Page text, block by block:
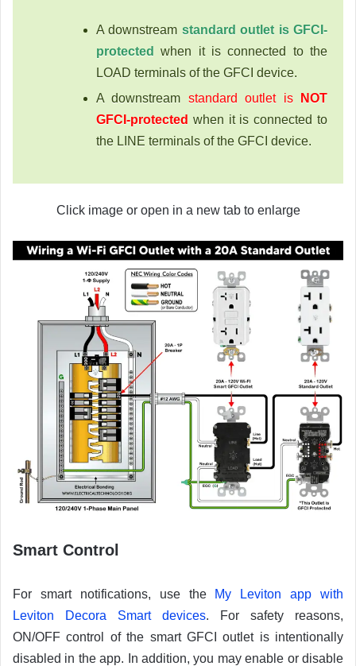
A downstream standard outlet is GFCI-
protected
when it is connected to the
LOAD terminals of the GFCI device.
A downstream standard outlet is
NOT
GFCI-protected when it is connected to
the LINE terminals of the GFCI device.
Click image or open in a new tab to enlarge
Smart Control
For smart notifications, use the My Leviton app with
Leviton Decora Smart devices. For safety reasons,
ON/OFF control of the smart GFCI outlet is intentionally
disabled in the app. In addition, you may enable or disable